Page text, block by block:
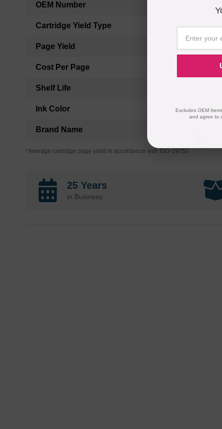
OEM Number
Cartridge Yield Type
Page Yield
Cost Per Page
Shelf Life
Ink Color
Brand Name
*Average cartridge page yield in accordance with ISO-19752.
25 Years
in Business
Excludes OEM
and agree to